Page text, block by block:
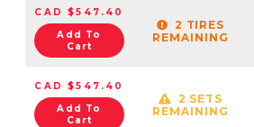
CAD $547.40
Add To
Cart
2 TIRES
REMAINING
CAD $547.40
Add To
Cart
2 SETS
REMAINING